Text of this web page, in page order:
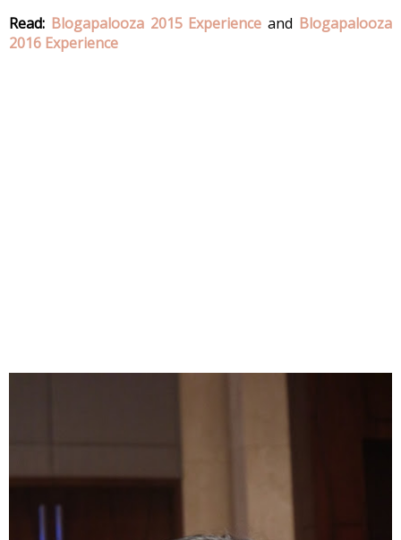
Read: Blogapalooza 2015 Experience and Blogapalooza
2016 Experience